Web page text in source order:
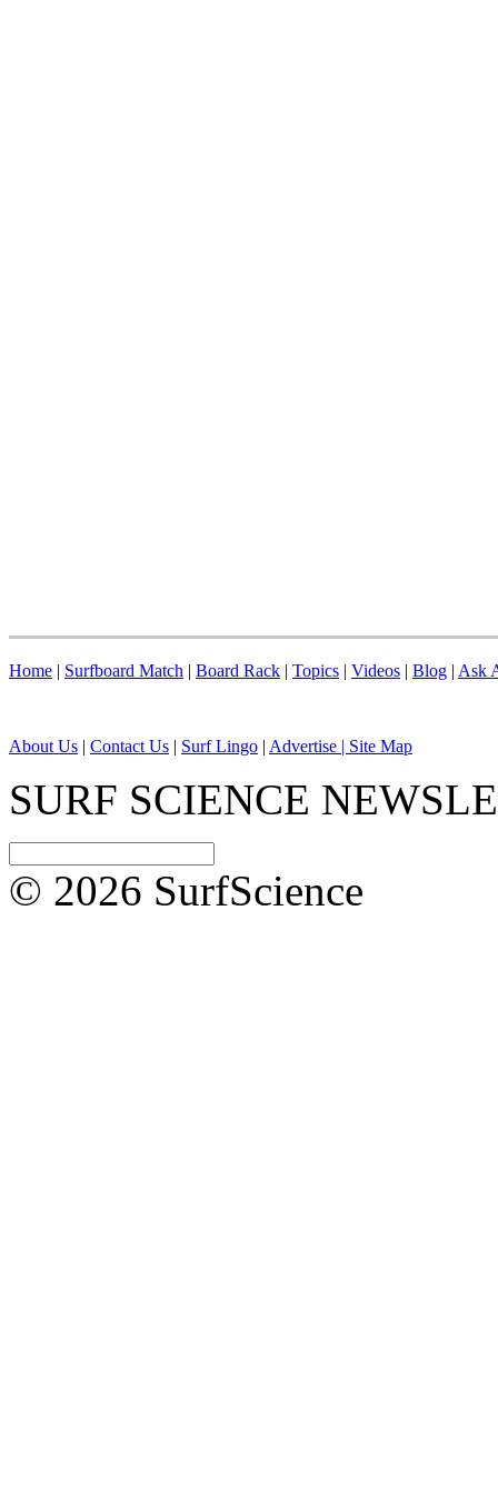
Home | Surfboard Match | Board Rack | Topics | Videos | Blog | Ask
About Us | Contact Us | Surf Lingo | Advertise | Site Map
SURF SCIENCE
© 2026 SurfScience